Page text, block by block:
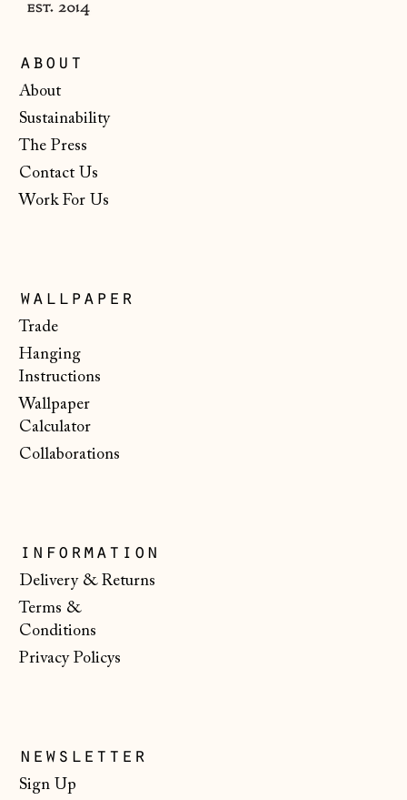
about
About
Sustainability
The Press
Contact Us
Work For Us
wallpaper
Trade
Hanging
Instructions
Wallpaper
Calculator
Collaborations
information
Delivery & Returns
Terms &
Conditions
Privacy Policys
newsletter
Sign Up
Denmark (DKK kr.)
Estonia (EUR €)
Faroe Islands
(DKK kr.)
Finland (EUR €)
Guernsey (GBP £)
Hong Kong SAR
(HKD $)
Hungary (HUF Ft)
£)
Italy (EUR €)
Jersey (GBP £)
Liechtenstein